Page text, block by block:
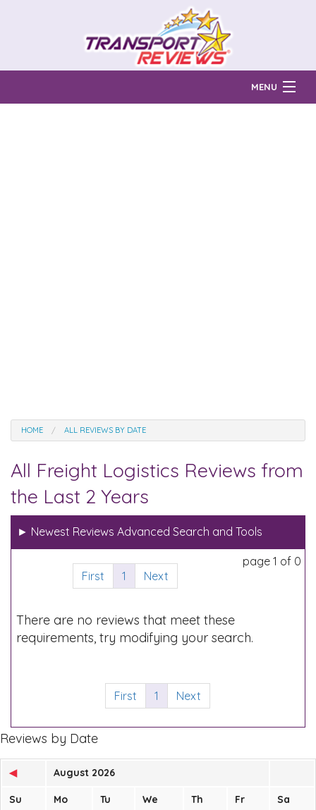
MENU
HOME ALL REVIEWS BY DATE
All Freight Logistics Reviews from
the Last 2 Years
► Newest Reviews Advanced Search and Tools
page 1 of 0
First
1 Next
There are no reviews that meet these
requirements, try modifying your search.
First 1 Next
Reviews by Date
◀ August 2026
Su Mo Tu We Th Fr Sa